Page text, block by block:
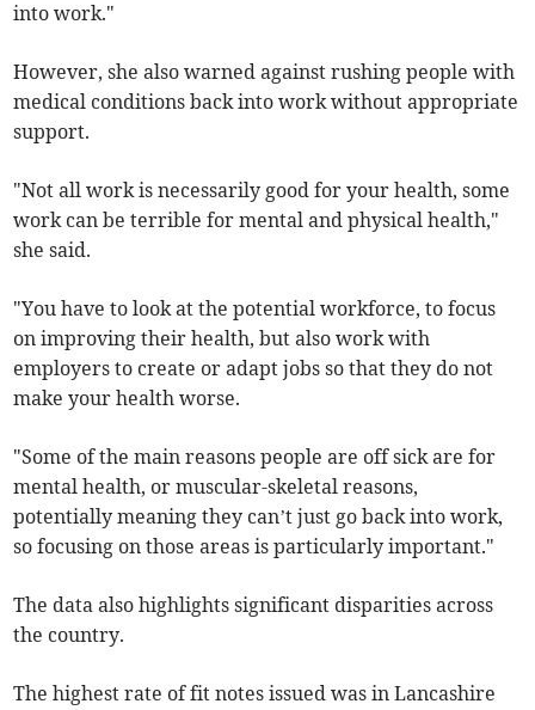
into work."
However, she also warned against rushing people with
medical conditions back into work without appropriate
support.
"Not all work is necessarily good for your health, some
work can be terrible for mental and physical health,"
she said.
"You have to look at the potential workforce, to focus
on improving their health, but also work with
employers to create or adapt jobs so that they do not
make your health worse.
"Some of the main reasons people are off sick are for
mental health, or muscular-skeletal reasons,
potentially meaning they can’t just go back into work,
so focusing on those areas is particularly important."
The data also highlights significant disparities across
the country.
The highest rate of fit notes issued was in Lancashire